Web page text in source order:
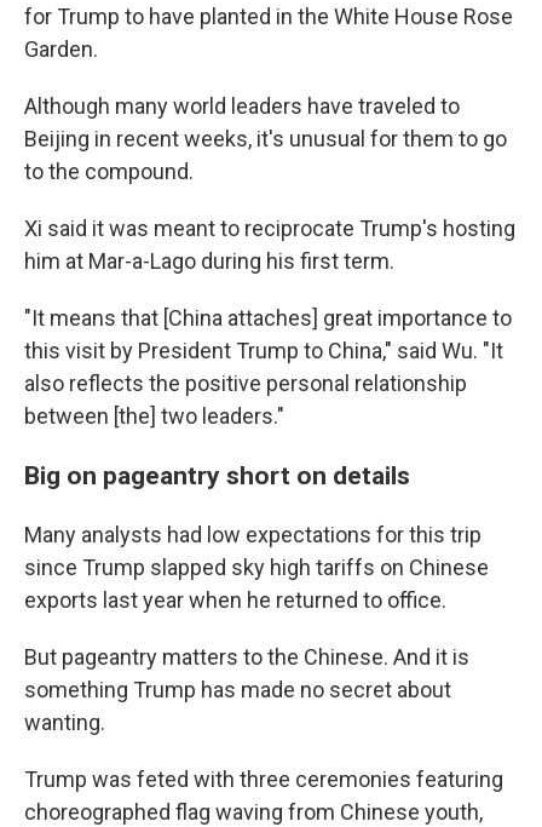
for Trump to have planted in the White House Rose
Garden.
Although many world leaders have traveled to
Beijing in recent weeks, it's unusual for them to go
to the compound.
Xi said it was meant to reciprocate Trump's hosting
him at Mar-a-Lago during his first term.
"It means that [China attaches] great importance to
this visit by President Trump to China," said Wu. "It
also reflects the positive personal relationship
between [the] two leaders."
Big on pageantry short on details
Many analysts had low expectations for this trip
since Trump slapped sky high tariffs on Chinese
exports last year when he returned to office.
But pageantry matters to the Chinese. And it is
something Trump has made no secret about
wanting.
Trump was feted with three ceremonies featuring
choreographed flag waving from Chinese youth,